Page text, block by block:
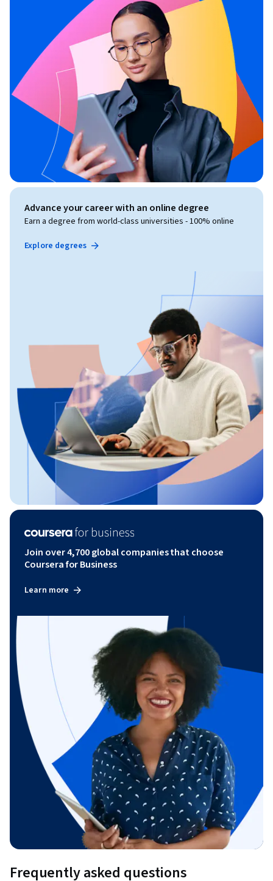
Advance your career with an online degree
Earn a degree from world-class universities - 100% online
Explore degrees
Join over 4,700 global companies that choose
Coursera for Business
Learn more
Frequently asked questions